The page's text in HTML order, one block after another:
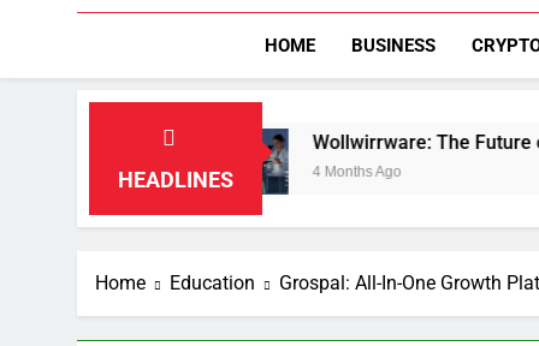
HOME BUSINESS
HEADLINES
Wollwirrware: The Future of
4 Months Ago
Home Education Grospal: All-In-One Growth